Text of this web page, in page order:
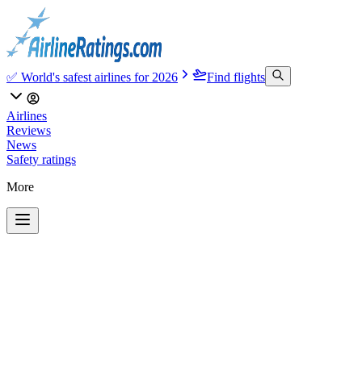
✅ World's safest airlines for 2026 Find flights
Airlines
Reviews
News
Safety ratings
More